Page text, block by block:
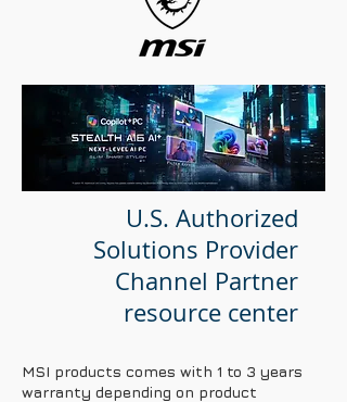
U.S. Authorized
Solutions Provider
Channel Partner
resource center
MSI products comes with 1 to 3 years
warranty depending on product